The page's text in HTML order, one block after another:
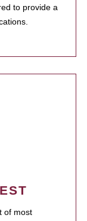
to provide a
of most